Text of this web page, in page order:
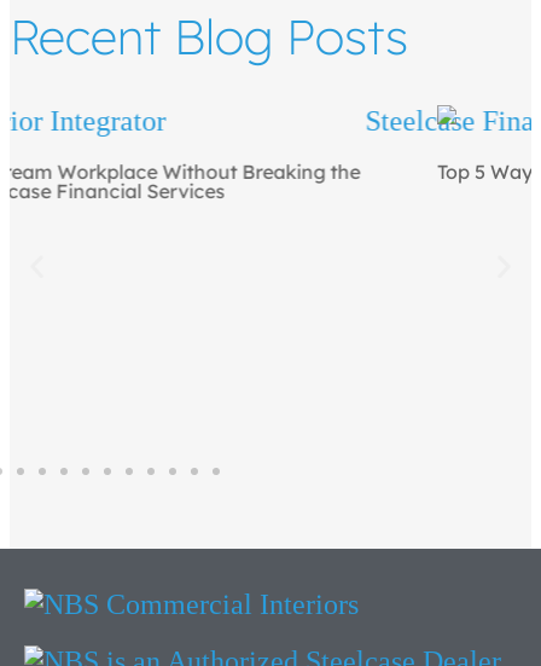
Recent Blog Posts
Top 5 Ways to Draw People to the Office